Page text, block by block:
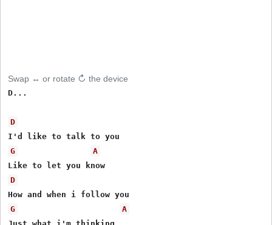
Swap ↔ or rotate ↻ the device
D...
D
G
A
D
G
A